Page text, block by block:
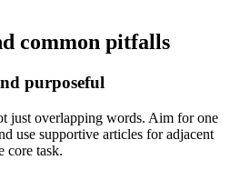
common pitfalls
purposeful
just overlapping words. Aim for one
use supportive articles for adjacent
core task.